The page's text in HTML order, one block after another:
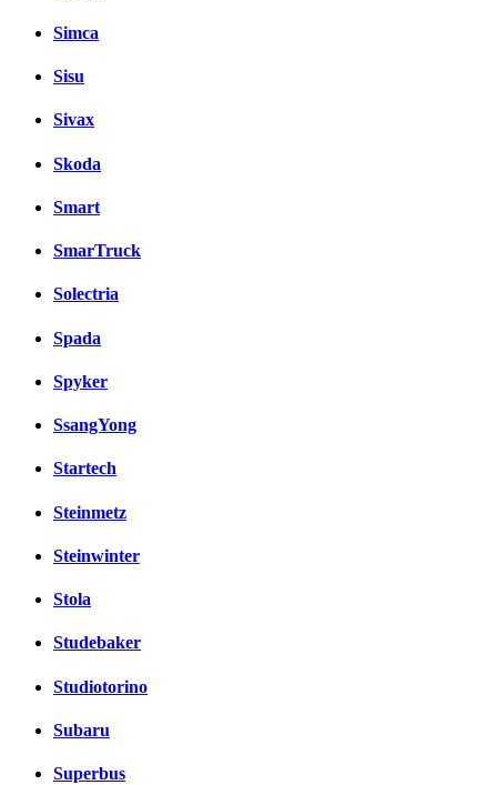
Simca
Sisu
Sivax
Skoda
Smart
SmarTruck
Solectria
Spada
Spyker
SsangYong
Startech
Steinmetz
Steinwinter
Stola
Studebaker
Studiotorino
Subaru
Superbus